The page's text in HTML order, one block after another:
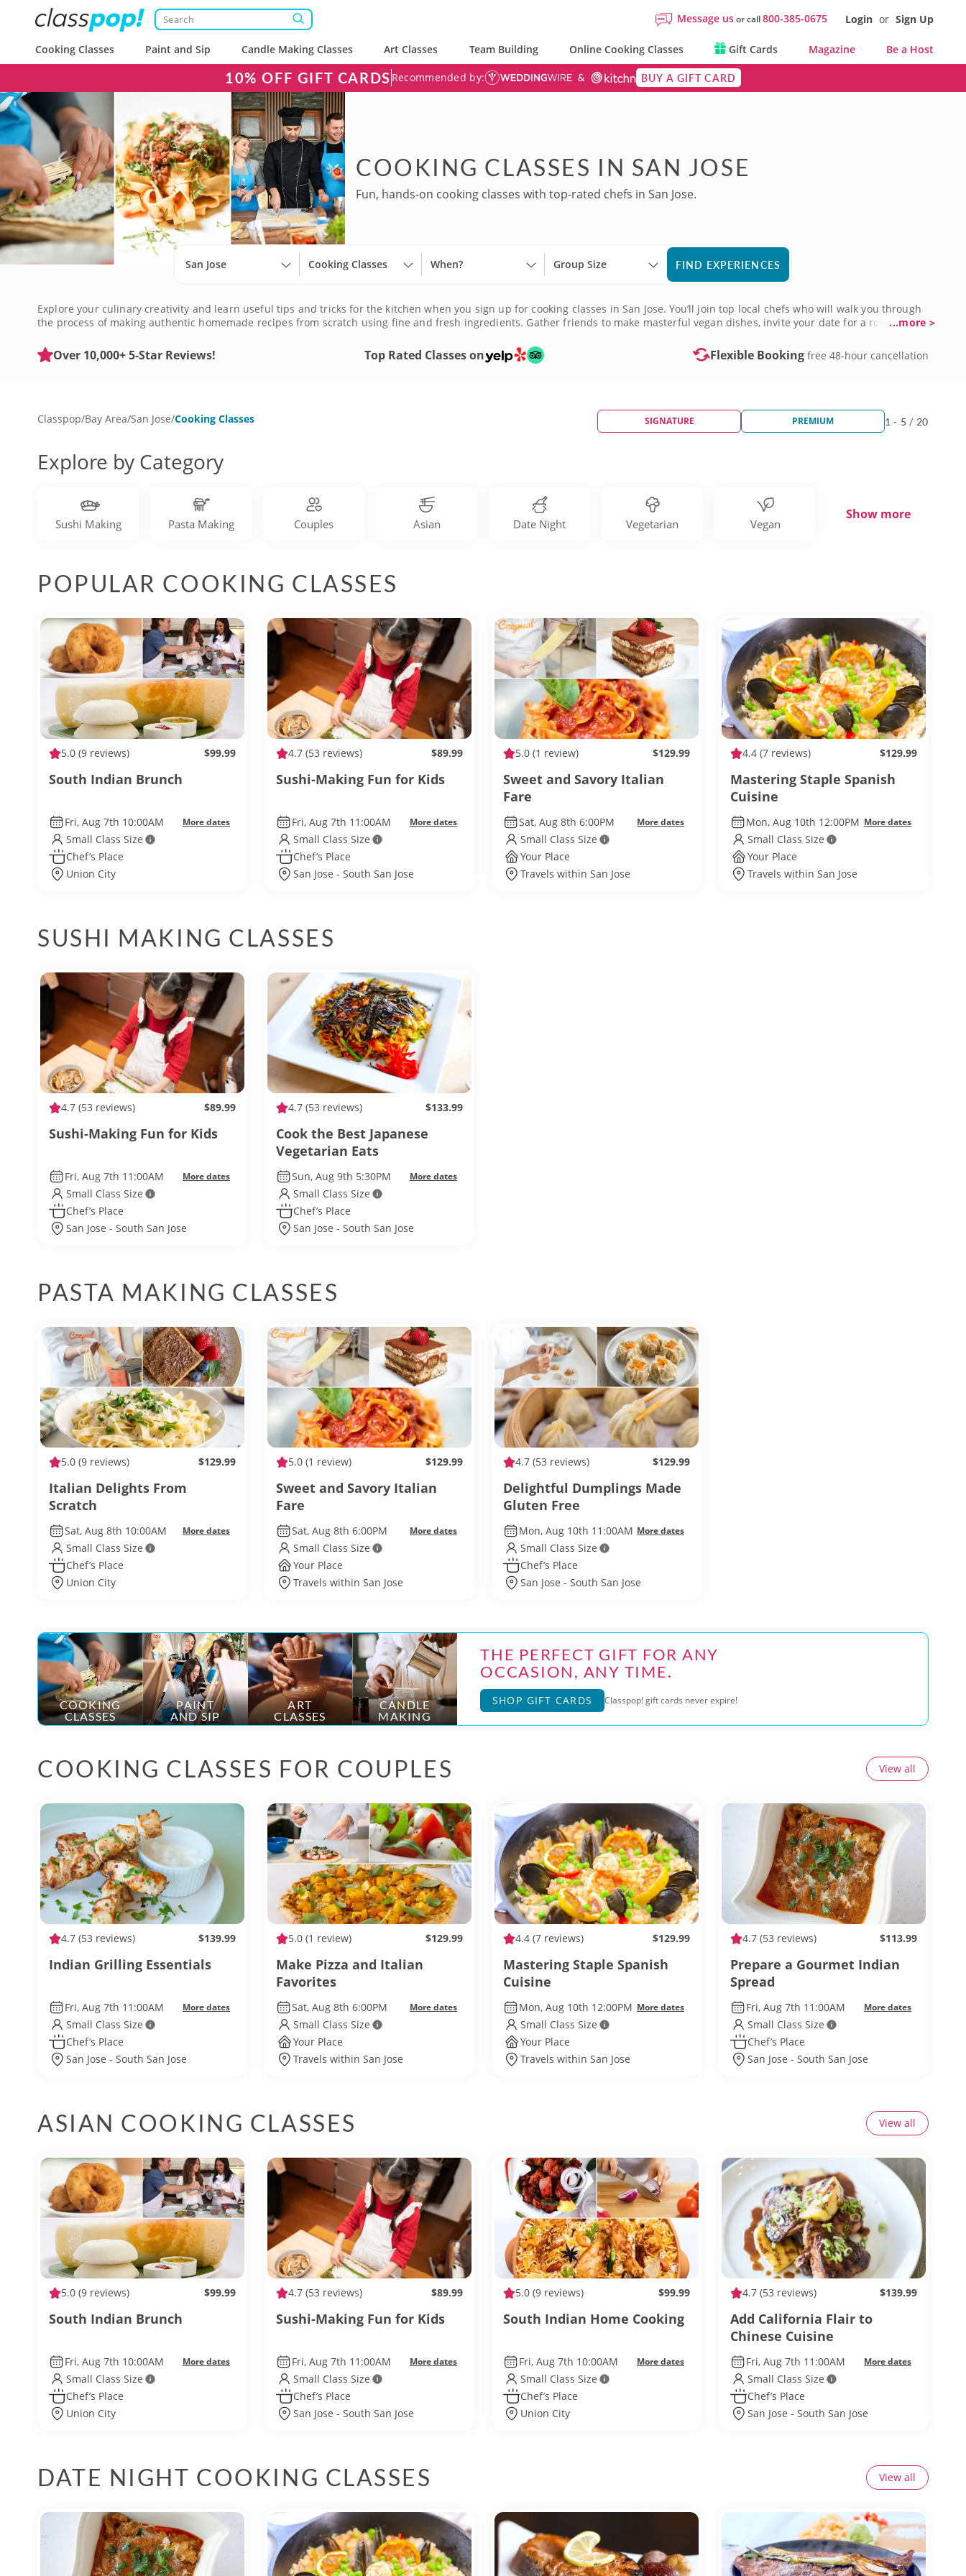
Message usor call800-385-0675 Login or Sign Up
Cooking Classes Paint and Sip Candle Making Classes Art Classes Team Building Online Cooking Classes Gift Cards Magazine Be a Host
10% OFF GIFT CARDS Recommended by: BUY A GIFT CARD
COOKING CLASSES IN SAN JOSE
Fun, hands-on cooking classes with top-rated chefs in San Jose.
San Jose Cooking Classes When? Group Size FIND EXPERIENCES
Explore your culinary creativity and learn useful tips and tricks for the kitchen when you sign up for cooking classes in San Jose. You’ll join top local chefs who will walk you through
the process of making authentic homemade recipes from scratch using fine and fresh ingredients. Gather friends to make masterful vegan dishes, invite your date for a romantic...more >
Over 10,000+ 5-Star Reviews! Top Rated Classes on Flexible Booking free 48-hour cancellation
Classpop/Bay Area/San Jose/Cooking Classes SIGNATURE PREMIUM 1 - 5 / 20
Explore by Category
Sushi Making Pasta Making Couples Asian Date Night Vegetarian Vegan
Show more
POPULAR COOKING CLASSES
5.0 (9 reviews) $99.99
South Indian Brunch
Fri, Aug 7th 10:00AM More dates
Small Class Size
Chef’s Place
Union City
4.7 (53 reviews) $89.99
Sushi-Making Fun for Kids
Fri, Aug 7th 11:00AM More dates
Small Class Size
Chef’s Place
San Jose - South San Jose
5.0 (1 review) $129.99
Sweet and Savory Italian
Fare
Sat, Aug 8th 6:00PM More dates
Small Class Size
Your Place
Travels within San Jose
4.4 (7 reviews) $129.99
Mastering Staple Spanish
Cuisine
Mon, Aug 10th 12:00PM More dates
Small Class Size
Your Place
Travels within San Jose
SUSHI MAKING CLASSES
4.7 (53 reviews) $89.99
Sushi-Making Fun for Kids
Fri, Aug 7th 11:00AM More dates
Small Class Size
Chef’s Place
San Jose - South San Jose
4.7 (53 reviews) $133.99
Cook the Best Japanese
Vegetarian Eats
Sun, Aug 9th 5:30PM More dates
Small Class Size
Chef’s Place
San Jose - South San Jose
PASTA MAKING CLASSES
5.0 (9 reviews) $129.99
Italian Delights From
Scratch
Sat, Aug 8th 10:00AM More dates
Small Class Size
Chef’s Place
Union City
5.0 (1 review) $129.99
Sweet and Savory Italian
Fare
Sat, Aug 8th 6:00PM More dates
Small Class Size
Your Place
Travels within San Jose
4.7 (53 reviews) $129.99
Delightful Dumplings Made
Gluten Free
Mon, Aug 10th 11:00AM More dates
Small Class Size
Chef’s Place
San Jose - South San Jose
COOKING
CLASSES
PAINT
AND SIP
ART
CLASSES
CANDLE
MAKING
THE PERFECT GIFT FOR ANY
OCCASION, ANY TIME.
SHOP GIFT CARDS Classpop! gift cards never expire!
COOKING CLASSES FOR COUPLES View all
4.7 (53 reviews) $139.99
Indian Grilling Essentials
Fri, Aug 7th 11:00AM More dates
Small Class Size
Chef’s Place
San Jose - South San Jose
5.0 (1 review) $129.99
Make Pizza and Italian
Favorites
Sat, Aug 8th 6:00PM More dates
Small Class Size
Your Place
Travels within San Jose
4.4 (7 reviews) $129.99
Mastering Staple Spanish
Cuisine
Mon, Aug 10th 12:00PM More dates
Small Class Size
Your Place
Travels within San Jose
4.7 (53 reviews) $113.99
Prepare a Gourmet Indian
Spread
Fri, Aug 7th 11:00AM More dates
Small Class Size
Chef’s Place
San Jose - South San Jose
ASIAN COOKING CLASSES View all
5.0 (9 reviews) $99.99
South Indian Brunch
Fri, Aug 7th 10:00AM More dates
Small Class Size
Chef’s Place
Union City
4.7 (53 reviews) $89.99
Sushi-Making Fun for Kids
Fri, Aug 7th 11:00AM More dates
Small Class Size
Chef’s Place
San Jose - South San Jose
5.0 (9 reviews) $99.99
South Indian Home Cooking
Fri, Aug 7th 10:00AM More dates
Small Class Size
Chef’s Place
Union City
4.7 (53 reviews) $139.99
Add California Flair to
Chinese Cuisine
Fri, Aug 7th 11:00AM More dates
Small Class Size
Chef’s Place
San Jose - South San Jose
DATE NIGHT COOKING CLASSES View all